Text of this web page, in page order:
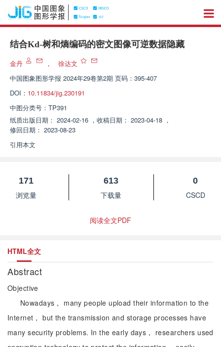
结合Kd-树和熵编码的密文图像可逆数据隐藏
金丹 ，
徐达文
中国图象图形学报 2024年29卷第2期 页码：395-407
DOI： 10.11834/jig.230191
中图分类号： TP391
纸质出版日期： 2024-02-16 ， 收稿日期： 2023-04-18 ，
修回日期： 2023-08-23
引用本文
171
浏览量
613
下载量
0
CSCD
阅读全文PDF
HTML全文
Abstract
Objective
Nowadays， many people upload their information to the
Internet， but the transmission and storage processes have
many security problems. In the early days， researchers used